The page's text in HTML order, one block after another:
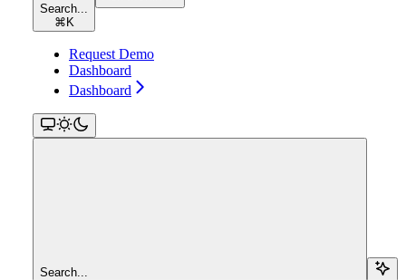
Search...
⌘ K
Request Demo
Dashboard
Dashboard
Search...